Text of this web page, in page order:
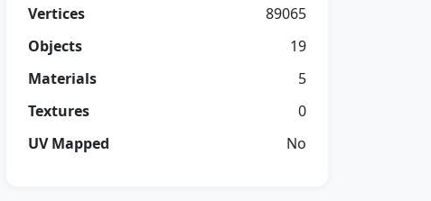
Vertices
89065
Objects
19
Materials
5
Textures
0
UV Mapped
No